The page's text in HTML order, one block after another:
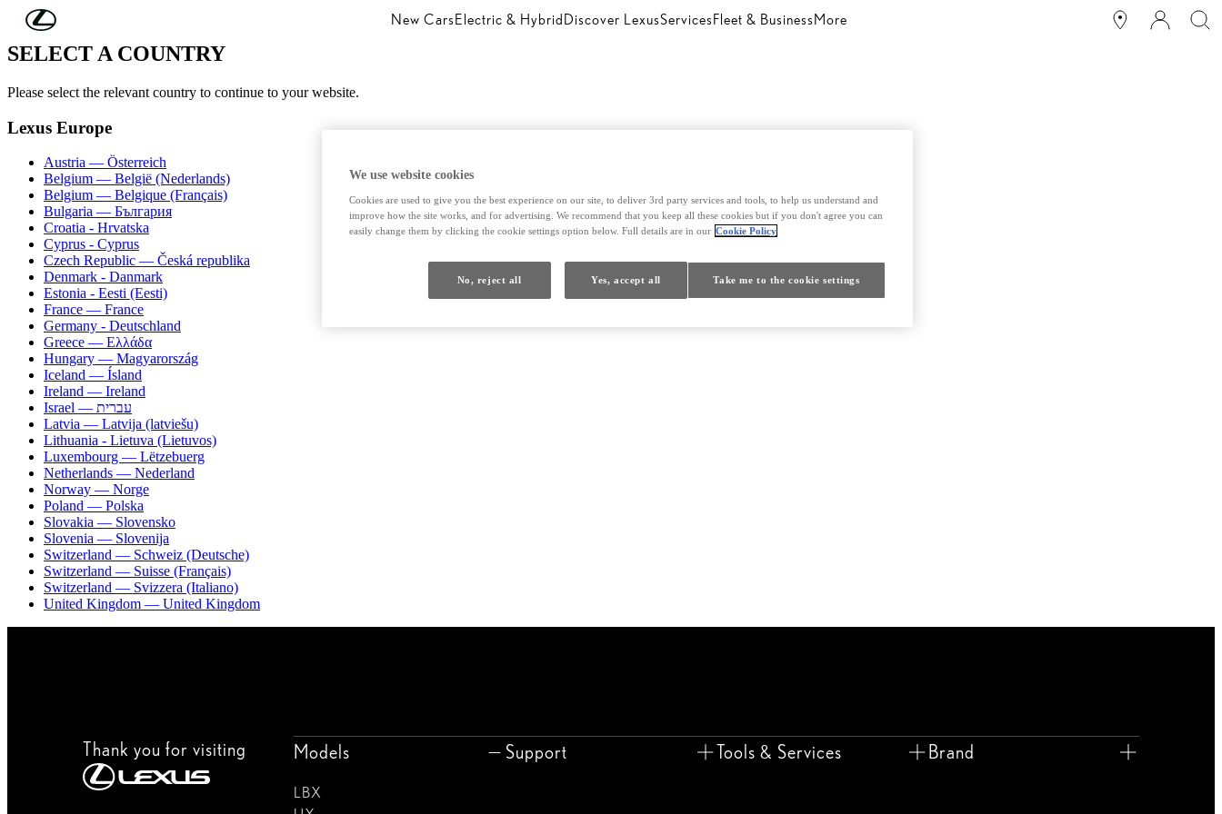
Skip to Main Content New CarsElectric & HybridDiscover LexusServicesFleet & BusinessMore
SELECT A COUNTRY
Please select the relevant country to continue to your website.
Lexus Europe
Austria — Österreich
Belgium — België (Nederlands)
Belgium — Belgique (Français)
Bulgaria — България
Croatia - Hrvatska
Cyprus - Cyprus
Czech Republic — Česká republika
Denmark - Danmark
Estonia - Eesti (Eesti)
France — France
Germany - Deutschland
Greece — Ελλάδα
Hungary — Magyarország
Iceland — Ísland
Ireland — Ireland
Israel — עברית
Latvia — Latvija (latviešu)
Lithuania - Lietuva (Lietuvos)
Luxembourg — Lëtzebuerg
Netherlands — Nederland
Norway — Norge
Poland — Polska
Slovakia — Slovensko
Slovenia — Slovenija
Switzerland — Schweiz (Deutsche)
Switzerland — Suisse (Français)
Switzerland — Svizzera (Italiano)
United Kingdom — United Kingdom
Thank you for visiting Models
LBX
Support Tools & Services Brand
We use website cookies
Cookies are used to give you the best experience on our site, to deliver 3rd party services and tools, to help us understand and
improve how the site works, and for advertising. We recommend that you keep all these cookies but if you don't agree you can
easily change them by clicking the cookie settings option below. Full details are in our Cookie Policy
Take me to the cookie settings
No, reject all Yes, accept all